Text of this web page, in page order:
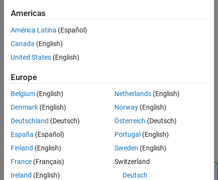
Description
Version History
See Also
Description
bshow
selects and highlights in the block diagram the block in
the top model that corresponds to the block ID
started:
Interactively, using the Simulink ®Toolstrip
Programmatically, using thesldebug
Programmatically, using thesimfunction with the
name-value argument
Note
Americas
América Latina (Español)
Canada (English)
United States (English)
Europe
Belgium (English)
Denmark (English)
Deutschland (Deutsch)
España (Español)
Finland (English)
France (Français)
Ireland (English)
Netherlands(English)
Norway(English)
Österreich (Deutsch)
Portugal (English)
Sweden (English)
Switzerland
Deutsch